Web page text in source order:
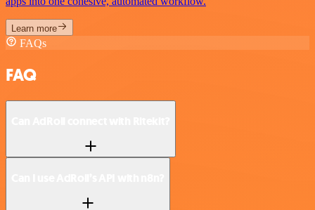
Learn more
FAQs
FAQ